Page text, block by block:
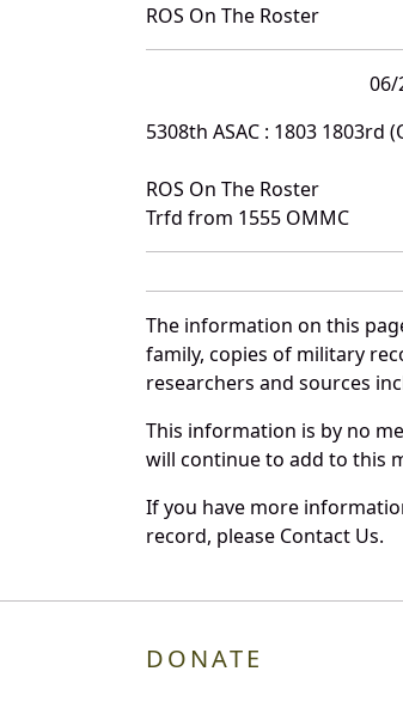
ROS On The Roster
06/
5308th ASAC : 1803 1803rd
ROS On The Roster
Trfd from 1555 OMMC
The information on this
family, copies of military
researchers and sources
This information is by no
will continue to add to this
If you have more
record, please Contact Us.
DONATE